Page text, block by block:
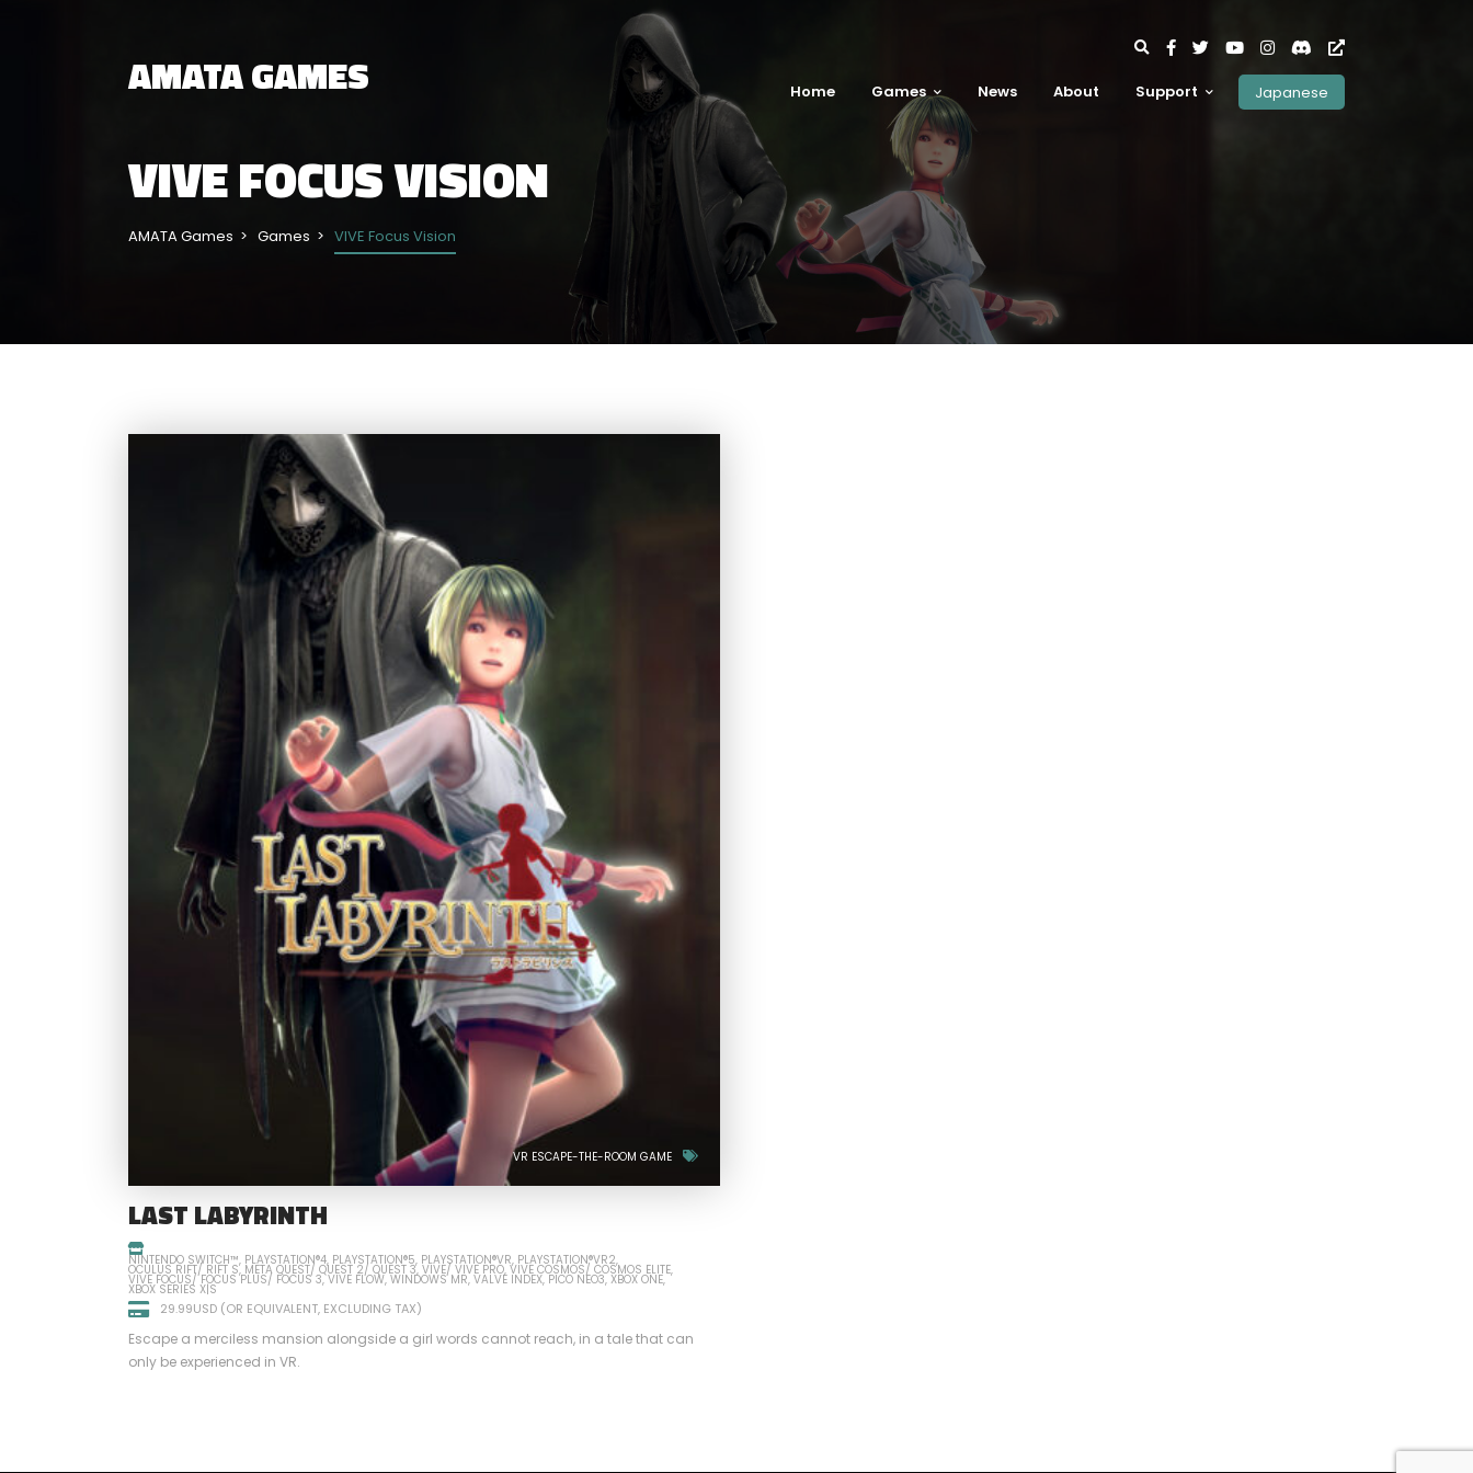
AMATA GAMES Home Games News About Support Japanese
VIVE FOCUS VISION
AMATA Games Games VIVE Focus Vision
VR ESCAPE-THE-ROOM GAME
LAST LABYRINTH
NINTENDO SWITCH™ PLAYSTATION®4 PLAYSTATION®5 PLAYSTATION®VR PLAYSTATION®VR2
OCULUS RIFT/ RIFT S META QUEST/ QUEST 2/ QUEST 3 VIVE/ VIVE PRO VIVE COSMOS/ COSMOS ELITE
VIVE FOCUS/ FOCUS PLUS/ FOCUS 3 VIVE FLOW WINDOWS MR VALVE INDEX PICO NEO3 XBOX ONE
XBOX SERIES X|S
29.99USD (OR EQUIVALENT, EXCLUDING TAX)
Escape a merciless mansion alongside a girl words cannot reach, in a tale that can
only be experienced in VR.